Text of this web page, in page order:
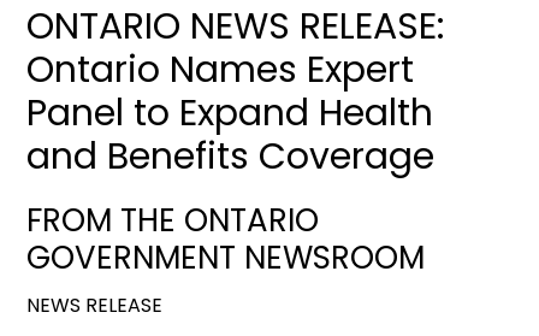
ONTARIO NEWS RELEASE:
Ontario Names Expert
Panel to Expand Health
and Benefits Coverage
FROM THE ONTARIO
GOVERNMENT NEWSROOM
NEWS RELEASE